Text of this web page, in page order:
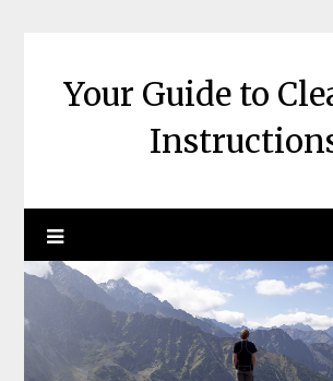
Your Guide to